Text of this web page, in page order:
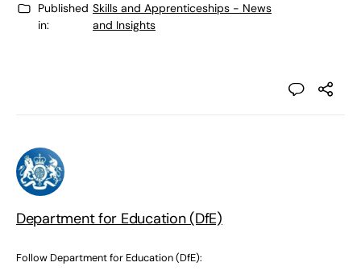
Published
in:
Skills and Apprenticeships - News
and Insights
Department for Education (DfE)
Follow Department for Education (DfE):